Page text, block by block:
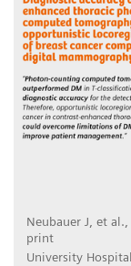
Neubauer J, et
print
University